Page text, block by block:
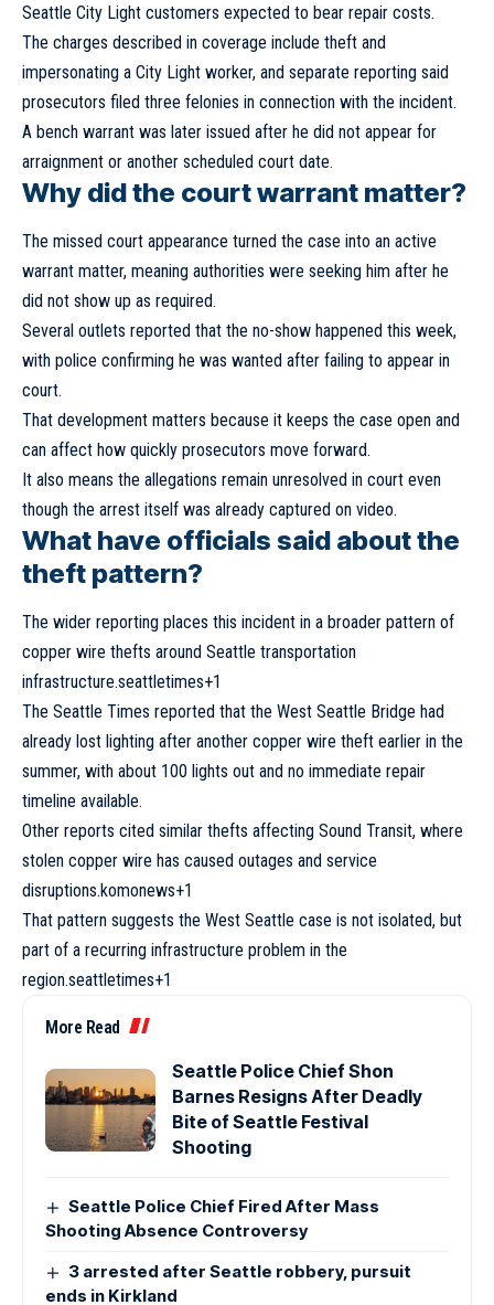
Seattle City Light customers expected to bear repair costs.
The charges described in coverage include theft and
impersonating a City Light worker, and separate reporting said
prosecutors filed three felonies in connection with the incident.
A bench warrant was later issued after he did not appear for
arraignment or another scheduled court date.
Why did the court warrant matter?
The missed court appearance turned the case into an active
warrant matter, meaning authorities were seeking him after he
did not show up as required.
Several outlets reported that the no-show happened this week,
with police confirming he was wanted after failing to appear in
court.
That development matters because it keeps the case open and
can affect how quickly prosecutors move forward.
It also means the allegations remain unresolved in court even
though the arrest itself was already captured on video.
What have officials said about the
theft pattern?
The wider reporting places this incident in a broader pattern of
copper wire thefts around Seattle transportation
infrastructure.seattletimes+1
The Seattle Times reported that the West Seattle Bridge had
already lost lighting after another copper wire theft earlier in the
summer, with about 100 lights out and no immediate repair
timeline available.
Other reports cited similar thefts affecting Sound Transit, where
stolen copper wire has caused outages and service
disruptions.komonews+1
That pattern suggests the West Seattle case is not isolated, but
part of a recurring infrastructure problem in the
region.seattletimes+1
More Read
Seattle Police Chief Shon
Barnes Resigns After Deadly
Bite of Seattle Festival
Shooting
Seattle Police Chief Fired After Mass
Shooting Absence Controversy
3 arrested after Seattle robbery, pursuit
ends in Kirkland